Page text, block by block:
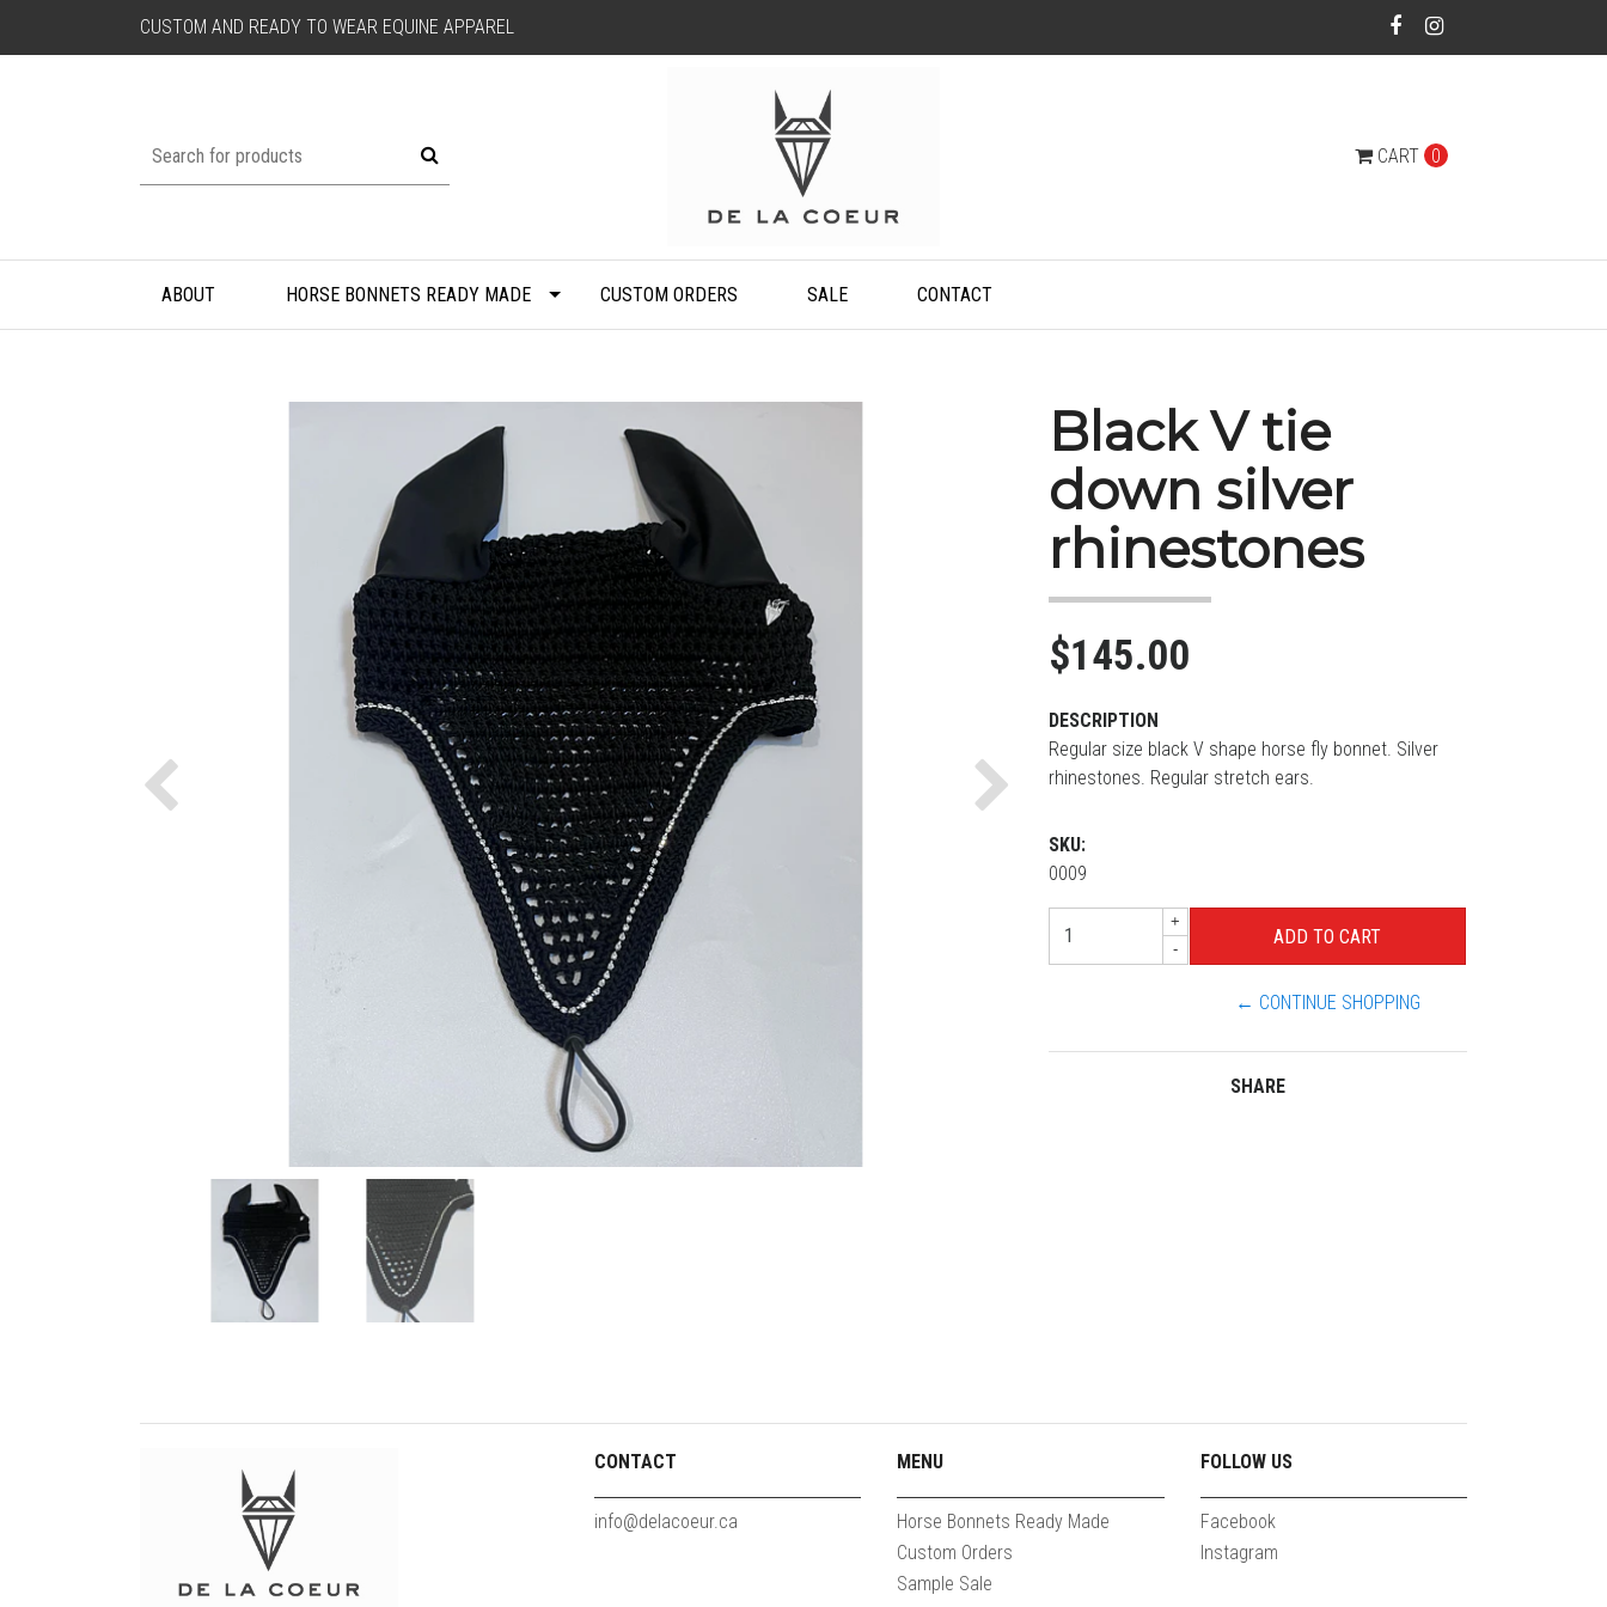
CUSTOM AND READY TO WEAR EQUINE APPAREL
CART 0
ABOUT HORSE BONNETS READY MADE CUSTOM ORDERS SALE CONTACT
Previous Next
Black V tie
down silver
rhinestones
$145.00
DESCRIPTION
Regular size black V shape horse fly bonnet. Silver
rhinestones. Regular stretch ears.
SKU:
0009
+
-
← CONTINUE SHOPPING
SHARE
CONTACT
info@delacoeur.ca
MENU
Horse Bonnets Ready Made
Custom Orders
Sample Sale
FOLLOW US
Facebook
Instagram